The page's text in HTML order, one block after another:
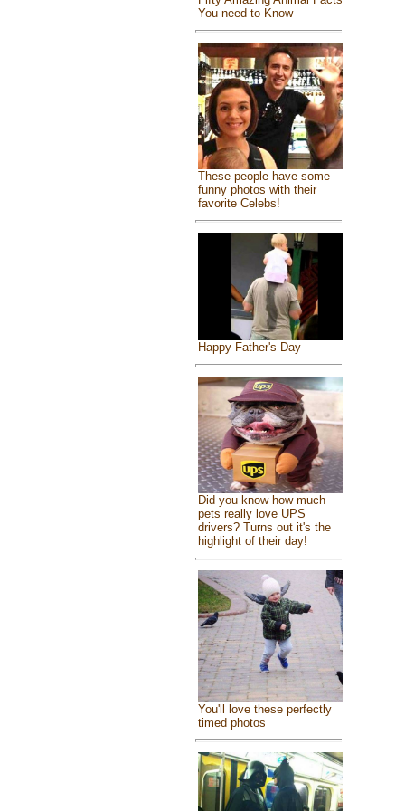
You need to Know
These people have some
funny photos with their
favorite Celebs!
Happy Father's Day
Did you know how much
pets really love UPS
drivers? Turns out it's the
highlight of their day!
You'll love these perfectly
timed photos